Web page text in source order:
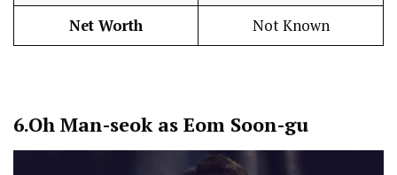
Net Worth Not Known
6.Oh Man-seok as Eom Soon-gu